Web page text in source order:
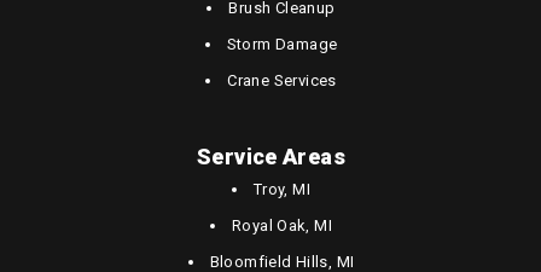
Brush Cleanup
Storm Damage
Crane Services
Service Areas
Troy, MI
Royal Oak, MI
Bloomfield Hills, MI